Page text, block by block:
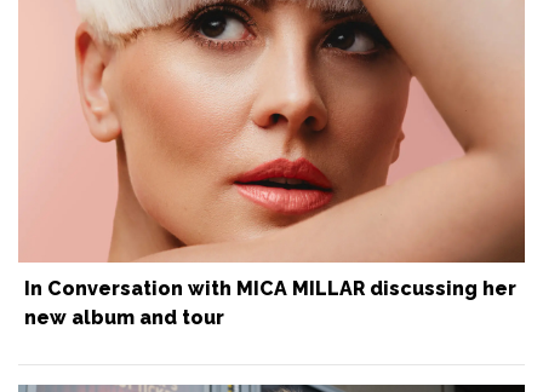
In Conversation with MICA MILLAR discussing her
new album and tour